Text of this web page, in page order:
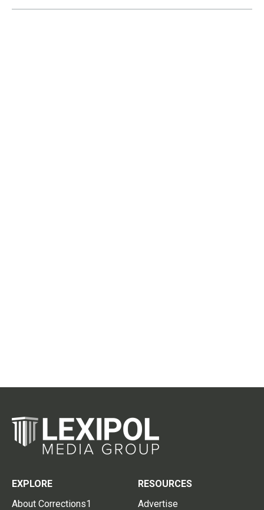
EXPLORE
About Corrections1
RESOURCES
Advertise